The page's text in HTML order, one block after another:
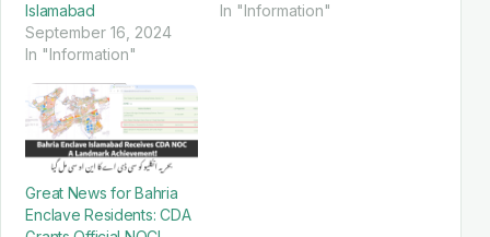
Islamabad
September 16, 2024
In "Information"
In "Information"
Great News for Bahria
Enclave Residents: CDA